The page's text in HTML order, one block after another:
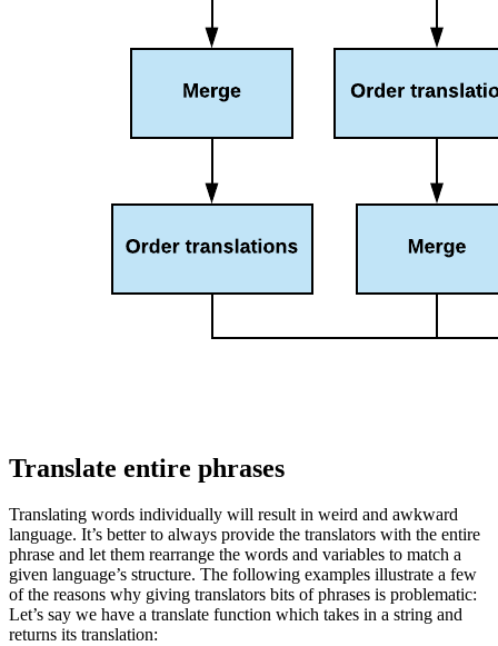
Translate entire phrases
Translating words individually will result in weird and awkward
language. It’s better to always provide the translators with the entire
phrase and let them rearrange the words and variables to match a
given language’s structure. The following examples illustrate a few
of the reasons why giving translators bits of phrases is problematic:
Let’s say we have a translate function which takes in a string and
returns its translation: